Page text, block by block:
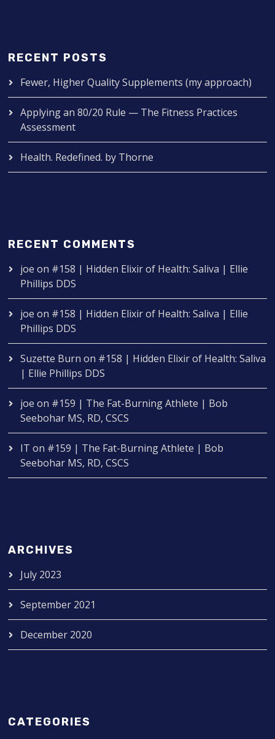
RECENT POSTS
Fewer, Higher Quality Supplements (my approach)
Applying an 80/20 Rule — The Fitness Practices
Assessment
Health. Redefined. by Thorne
RECENT COMMENTS
joe on #158 | Hidden Elixir of Health: Saliva | Ellie
Phillips DDS
joe on #158 | Hidden Elixir of Health: Saliva | Ellie
Phillips DDS
Suzette Burn on #158 | Hidden Elixir of Health: Saliva
| Ellie Phillips DDS
joe on #159 | The Fat-Burning Athlete | Bob
Seebohar MS, RD, CSCS
IT on #159 | The Fat-Burning Athlete | Bob
Seebohar MS, RD, CSCS
ARCHIVES
July 2023
September 2021
December 2020
CATEGORIES